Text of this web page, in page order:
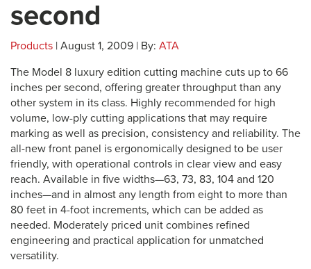
second
Products | August 1, 2009 | By: ATA
The Model 8 luxury edition cutting machine cuts up to 66
inches per second, offering greater throughput than any
other system in its class. Highly recommended for high
volume, low-ply cutting applications that may require
marking as well as precision, consistency and reliability. The
all-new front panel is ergonomically designed to be user
friendly, with operational controls in clear view and easy
reach. Available in five widths—63, 73, 83, 104 and 120
inches—and in almost any length from eight to more than
80 feet in 4-foot increments, which can be added as
needed. Moderately priced unit combines refined
engineering and practical application for unmatched
versatility.